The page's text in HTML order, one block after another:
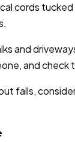
cords
and
and check
falls,